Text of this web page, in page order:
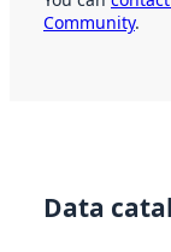
Community.
Data